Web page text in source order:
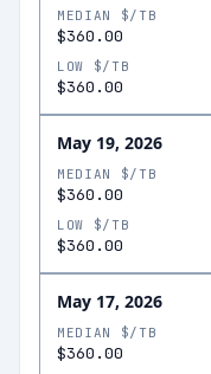
MEDIAN $/TB
$360.00
LOW $/TB
$360.00
May 19, 2026
MEDIAN $/TB
$360.00
LOW $/TB
$360.00
May 17, 2026
MEDIAN $/TB
$360.00